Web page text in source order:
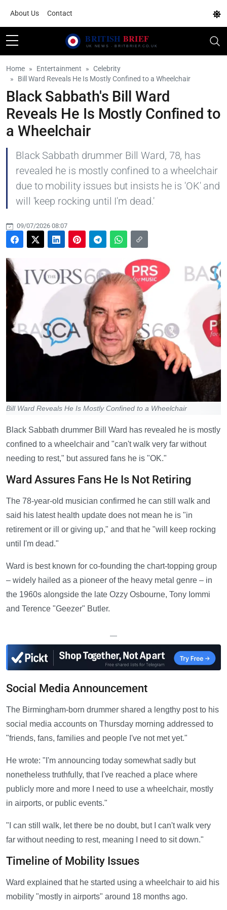
About Us Contact
Home Entertainment
Celebrity
Bill Ward Reveals He Is Mostly Confined to a Wheelchair
Black Sabbath's Bill Ward
Reveals He Is Mostly Confined to
a Wheelchair
Black Sabbath drummer Bill Ward, 78, has
revealed he is mostly confined to a wheelchair
due to mobility issues but insists he is 'OK' and
will 'keep rocking until I'm dead.'
09/07/2026 08:07
Bill Ward Reveals He Is Mostly Confined to a Wheelchair
Black Sabbath drummer Bill Ward has revealed he is mostly
confined to a wheelchair and "can't walk very far without
needing to rest," but assured fans he is "OK."
Ward Assures Fans He Is Not Retiring
The 78-year-old musician confirmed he can still walk and
said his latest health update does not mean he is "in
retirement or ill or giving up," and that he "will keep rocking
until I'm dead."
Ward is best known for co-founding the chart-topping group
– widely hailed as a pioneer of the heavy metal genre – in
the 1960s alongside the late Ozzy Osbourne, Tony Iommi
and Terence "Geezer" Butler.
—
Social Media Announcement
The Birmingham-born drummer shared a lengthy post to his
social media accounts on Thursday morning addressed to
"friends, fans, families and people I've not met yet."
He wrote: "I'm announcing today somewhat sadly but
nonetheless truthfully, that I've reached a place where
publicly more and more I need to use a wheelchair, mostly
in airports, or public events."
"I can still walk, let there be no doubt, but I can't walk very
far without needing to rest, meaning I need to sit down."
Timeline of Mobility Issues
Ward explained that he started using a wheelchair to aid his
mobility "mostly in airports" around 18 months ago.